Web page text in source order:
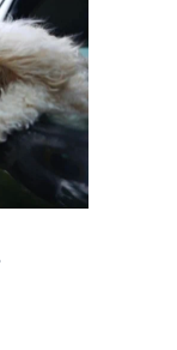
Stay Cool